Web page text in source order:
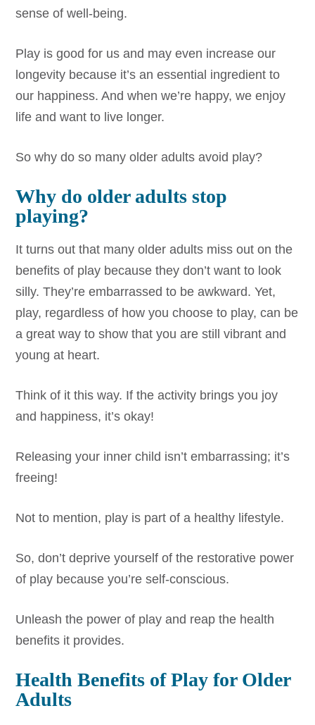
sense of well-being.
Play is good for us and may even increase our
longevity because it’s an essential ingredient to
our happiness. And when we’re happy, we enjoy
life and want to live longer.
So why do so many older adults avoid play?
Why do older adults stop
playing?
It turns out that many older adults miss out on the
benefits of play because they don’t want to look
silly. They’re embarrassed to be awkward. Yet,
play, regardless of how you choose to play, can be
a great way to show that you are still vibrant and
young at heart.
Think of it this way. If the activity brings you joy
and happiness, it’s okay!
Releasing your inner child isn’t embarrassing; it’s
freeing!
Not to mention, play is part of a healthy lifestyle.
So, don’t deprive yourself of the restorative power
of play because you’re self-conscious.
Unleash the power of play and reap the health
benefits it provides.
Health Benefits of Play for Older
Adults